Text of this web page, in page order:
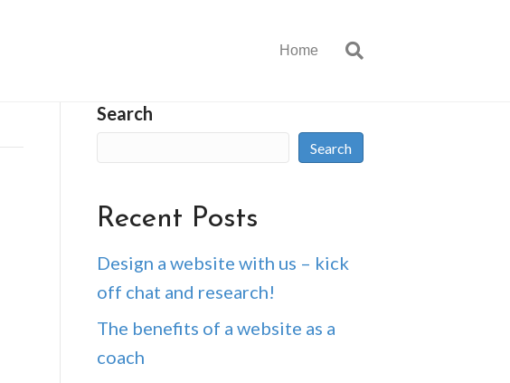
Home
Search
Search
Recent Posts
Design a website with us – kick
off chat and research!
The benefits of a website as a
coach